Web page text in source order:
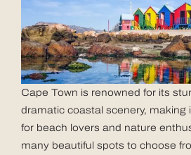
Cape Town is renowned for its
dramatic coastal scenery, making
for beach lovers and nature
many beautiful spots to choose